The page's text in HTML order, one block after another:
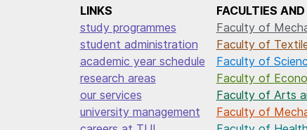
LINKS
study programmes
student administration
academic year schedule
research areas
our services
university management
FACULTIES
Faculty of
Faculty of
Faculty of
Faculty of
Faculty of Arts
Faculty of